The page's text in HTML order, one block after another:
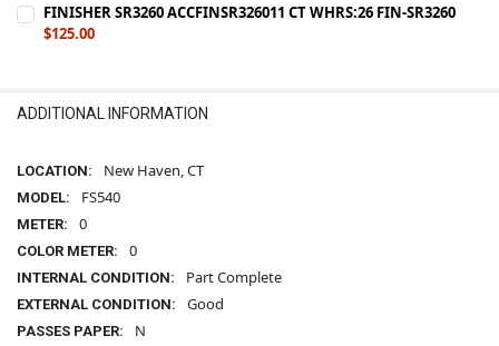
STOCK:
DECREASE QUANTITY OF FINISHER SR3260 ACCFINSR326012 CT
FINISHER SR3260 ACCFINSR326011 CT WHRS:26 FIN-SR3260
$125.00
ADDITIONAL INFORMATION
LOCATION: New Haven, CT
MODEL: FS540
METER: 0
COLOR METER: 0
INTERNAL CONDITION: Part Complete
EXTERNAL CONDITION: Good
PASSES PAPER: N